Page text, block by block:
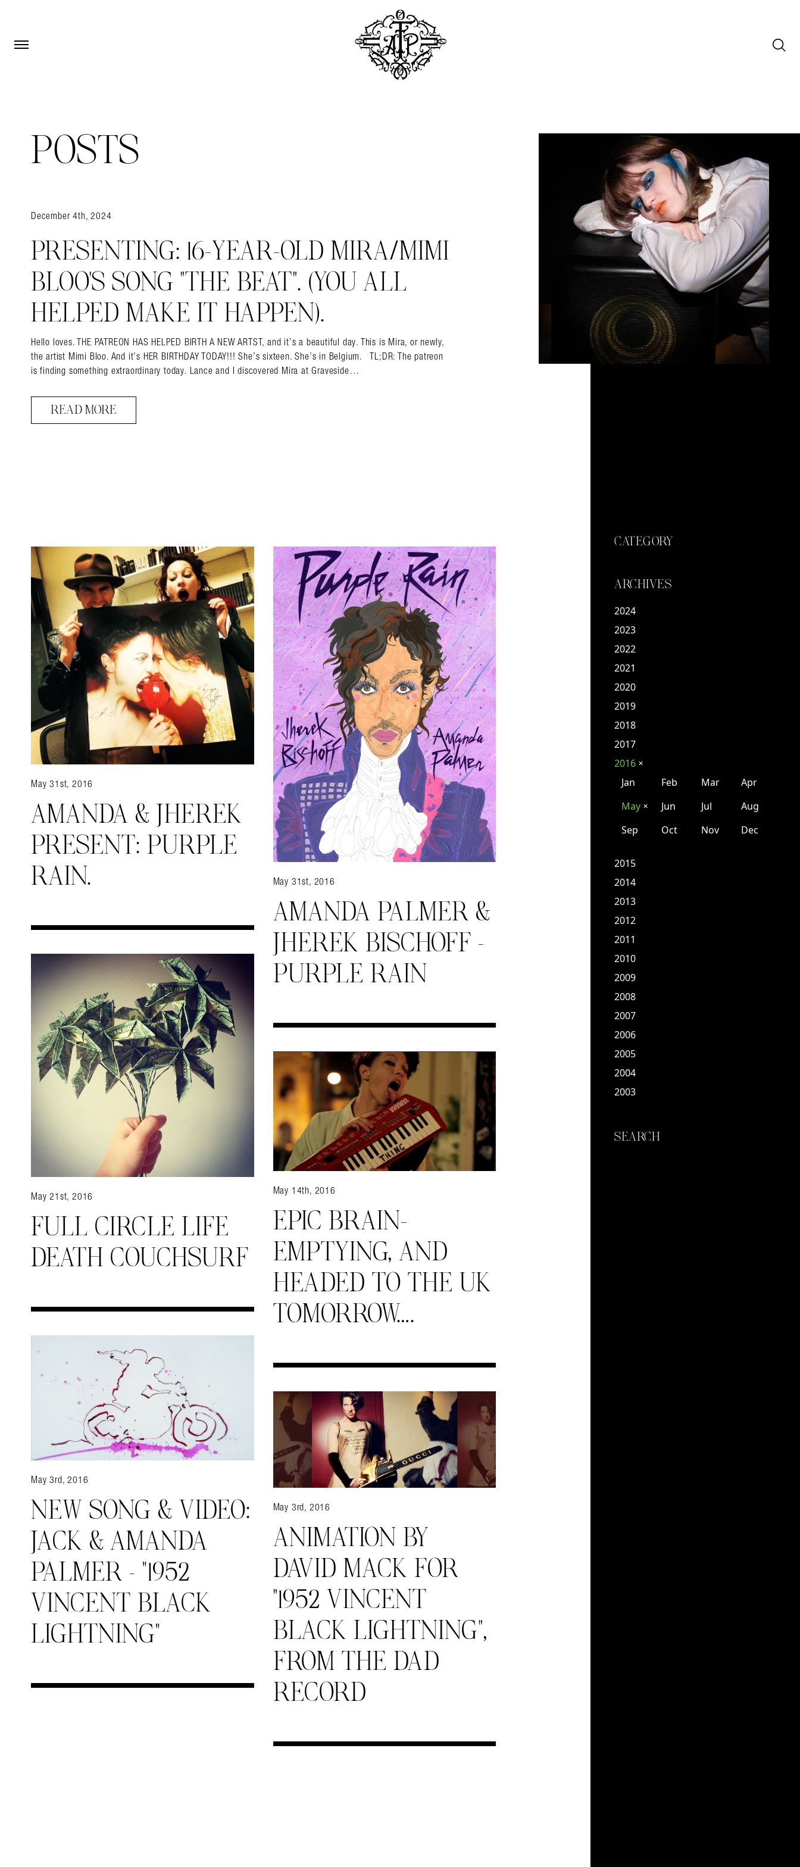
Open Menu
Search in https://amandapalmer.net/
Open Menu
POSTS
December 4th, 2024
PRESENTING: 16-YEAR-OLD MIRA/MIMI
BLOO’S SONG “THE BEAT”. (YOU ALL
HELPED MAKE IT HAPPEN).
Hello loves. THE PATREON HAS HELPED BIRTH A NEW ARTST, and it’s a beautiful day. This is Mira, or newly,
the artist Mimi Bloo. And it’s HER BIRTHDAY TODAY!!! She’s sixteen. She’s in Belgium. TL;DR: The patreon
is finding something extraordinary today. Lance and I discovered Mira at Graveside…
READ MORE
May 31st, 2016
AMANDA & JHEREK
PRESENT: PURPLE
RAIN.
May 31st, 2016
AMANDA PALMER &
JHEREK BISCHOFF –
PURPLE RAIN
May 21st, 2016
FULL CIRCLE LIFE
DEATH COUCHSURF
May 14th, 2016
EPIC BRAIN-
EMPTYING, AND
HEADED TO THE UK
TOMORROW….
May 3rd, 2016
NEW SONG & VIDEO:
JACK & AMANDA
PALMER – "1952
VINCENT BLACK
LIGHTNING"
May 3rd, 2016
ANIMATION BY
DAVID MACK FOR
“1952 VINCENT
BLACK LIGHTNING”,
FROM THE DAD
RECORD
CATEGORY
ARCHIVES
2024
2023
2022
2021
2020
2019
2018
2017
2016 ✕
Jan Feb Mar
Apr
May ✕ Jun Jul
Aug
Sep
Oct Nov Dec
2015
2014
2013
2012
2011
2010
2009
2008
2007
2006
2005
2004
2003
SEARCH